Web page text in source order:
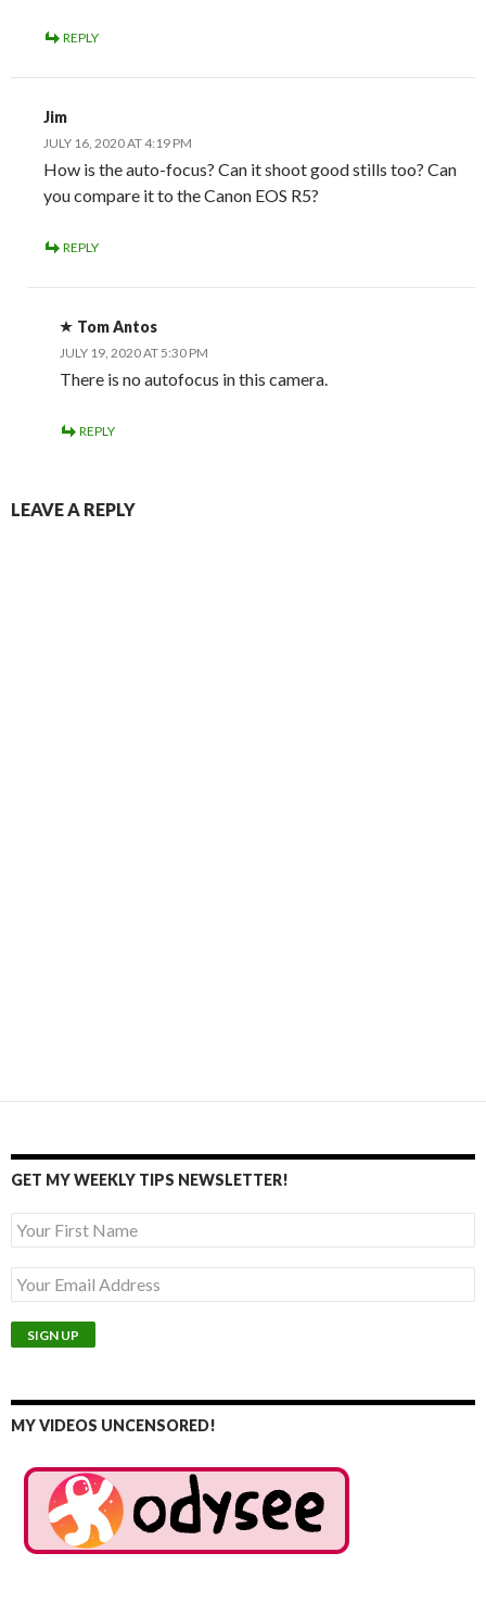
REPLY
Jim
JULY 16, 2020 AT 4:19 PM
How is the auto-focus? Can it shoot good stills too? Can
you compare it to the Canon EOS R5?
REPLY
Tom Antos
JULY 19, 2020 AT 5:30 PM
There is no autofocus in this camera.
REPLY
LEAVE A REPLY
GET MY WEEKLY TIPS NEWSLETTER!
MY VIDEOS UNCENSORED!